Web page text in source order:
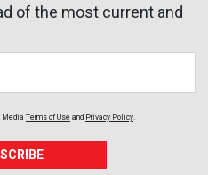
of the most current and
Media Terms of Use and Privacy Policy